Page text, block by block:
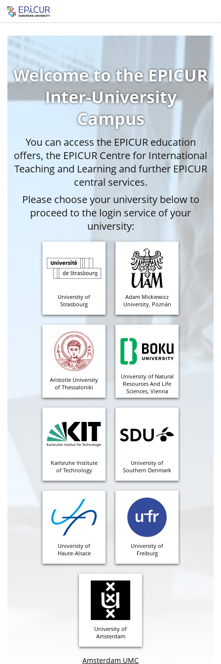
Welcome to the EPICUR
Inter-University
Campus
You can access the EPICUR education
offers, the EPICUR Centre for International
Teaching and Learning and further EPICUR
central services.
Please choose your university below to
proceed to the login service of your
university:
University of
Strasbourg
Adam Mickiewicz
University, Poznán
Aristotle University
of Thessaloniki
University of Natural
Resources And Life
Sciences, Vienna
Karlsruhe Institute
of Technology
University of
Southern Denmark
University of
Haute-Alsace
University of
Freiburg
University of
Amsterdam
Amsterdam UMC